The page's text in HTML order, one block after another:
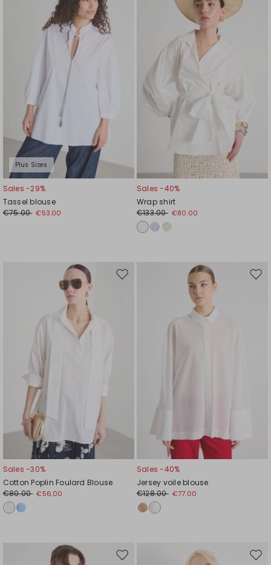
Plus Sizes
Sales -29%
Tassel blouse
€75.00 €53.00
Sales -40%
Wrap shirt
€133.00 €80.00
Move
Sales -30%
Cotton Poplin Foulard Blouse
€80.00 €56.00
Sales -40%
Jersey voile blouse
€128.00 €77.00
Move